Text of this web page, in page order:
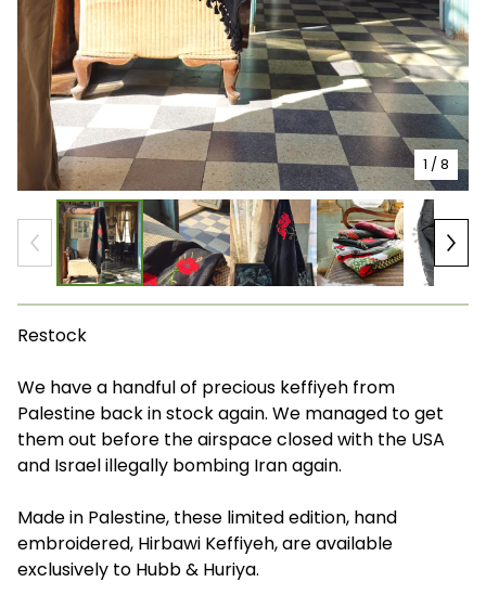
1 / 8
Restock
We have a handful of precious keffiyeh from
Palestine back in stock again. We managed to get
them out before the airspace closed with the USA
and Israel illegally bombing Iran again.
Made in Palestine, these limited edition, hand
embroidered, Hirbawi Keffiyeh, are available
exclusively to Hubb & Huriya.